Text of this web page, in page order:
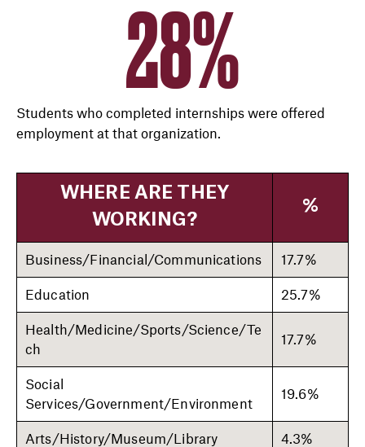
28%
Students who completed internships were offered
employment at that organization.
WHERE ARE THEY
WORKING?
%
Business/Financial/Communications 17.7%
Education 25.7%
Health/Medicine/Sports/Science/Te
ch
17.7%
Social
Services/Government/Environment
19.6%
Arts/History/Museum/Library 4.3%